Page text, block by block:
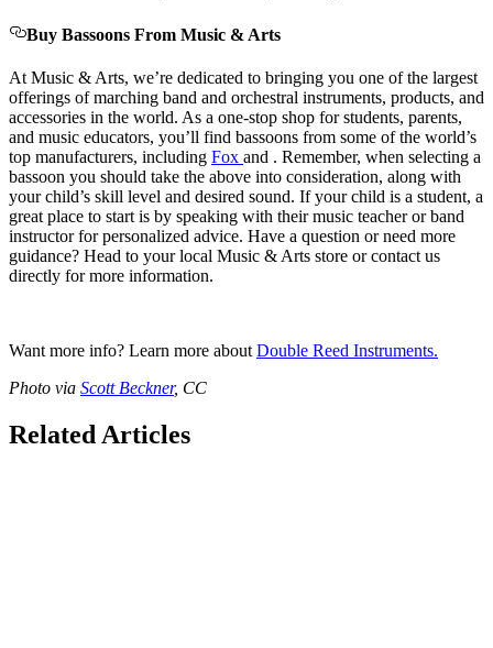
Buy Bassoons From Music & Arts
At Music & Arts, we’re dedicated to bringing you one of the largest
offerings of marching band and orchestral instruments, products, and
accessories in the world. As a one-stop shop for students, parents,
and music educators, you’ll find bassoons from some of the world’s
top manufacturers, including Fox and . Remember, when selecting a
bassoon you should take the above into consideration, along with
your child’s skill level and desired sound. If your child is a student, a
great place to start is by speaking with their music teacher or band
instructor for personalized advice. Have a question or need more
guidance? Head to your local Music & Arts store or contact us
directly for more information.
Want more info? Learn more about Double Reed Instruments.
Photo via Scott Beckner, CC
Related Articles